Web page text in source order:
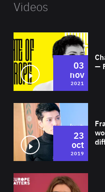
Videos
—
03
nov
2021
23
oct
2019